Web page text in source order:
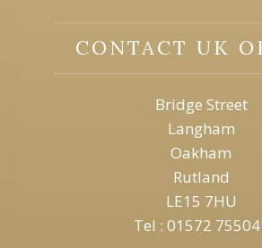
CONTACT UK
Bridge Street
Langham
Oakham
Rutland
LE15 7HU
Tel : 01572